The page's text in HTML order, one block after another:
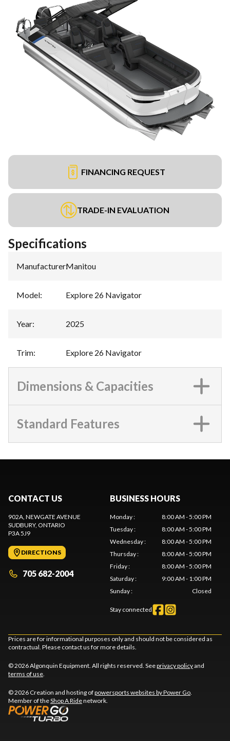
FINANCING REQUEST
TRADE-IN EVALUATION
Specifications
Manufacturer:Manitou
Model: Explore 26 Navigator
Year: 2025
Trim: Explore 26 Navigator
Dimensions & Capacities
Standard Features
CONTACT US
902A, NEWGATE AVENUE
SUDBURY, ONTARIO
P3A 5J9
DIRECTIONS
705 682-2004
BUSINESS HOURS
Monday:
8:00 AM - 5:00 PM
Tuesday:
8:00 AM - 5:00 PM
Wednesday:
8:00 AM - 5:00 PM
Thursday:
8:00 AM - 5:00 PM
Friday:
8:00 AM - 5:00 PM
Saturday:
9:00 AM - 1:00 PM
Sunday: Closed
Stay connected
Prices are for informational purposes only and should not be considered as
contractual. Please contact us for more details.
© 2026 Algonquin Equipment. All rights reserved. Seeprivacy policyand
terms of use
© 2026 Creation and hosting ofpowersports websites by Power Go
Member of theShop A Ridenetwork.